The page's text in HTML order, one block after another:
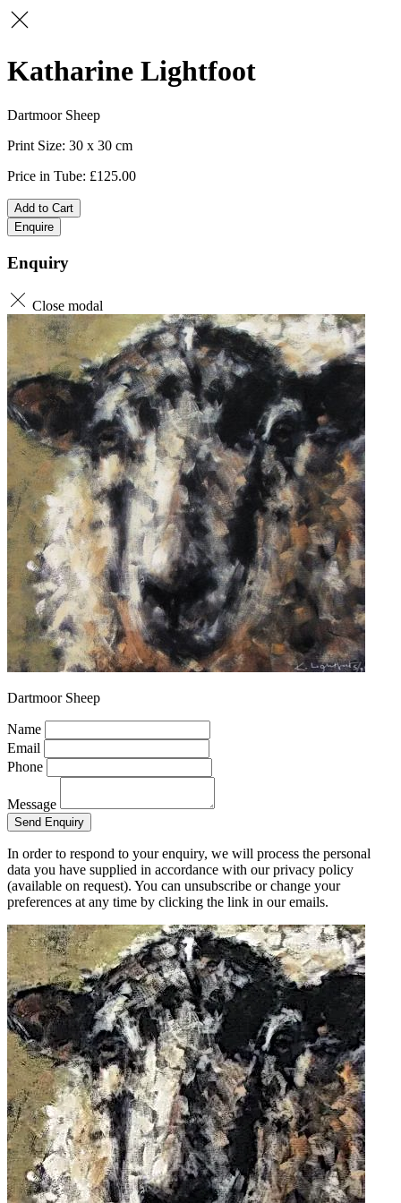
Katharine Lightfoot
Dartmoor Sheep
30 x 30
125.00
Add to Cart
Enquire
Enquiry
Close modal
Dartmoor Sheep
Name
Email
Phone
Message
Send Enquiry
In order to respond to your enquiry, we will process the personal
data you have supplied in accordance with our privacy policy
(available on request). You can unsubscribe or change your
preferences at any time by clicking the link in our emails.